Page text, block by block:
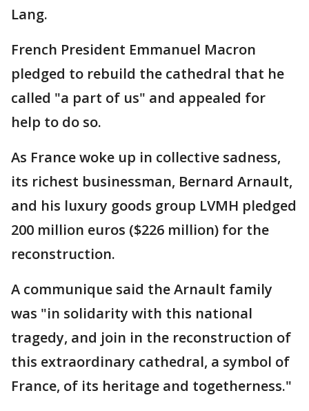
Lang.
French President Emmanuel Macron
pledged to rebuild the cathedral that he
called "a part of us" and appealed for
help to do so.
As France woke up in collective sadness,
its richest businessman, Bernard Arnault,
and his luxury goods group LVMH pledged
200 million euros ($226 million) for the
reconstruction.
A communique said the Arnault family
was "in solidarity with this national
tragedy, and join in the reconstruction of
this extraordinary cathedral, a symbol of
France, of its heritage and togetherness."